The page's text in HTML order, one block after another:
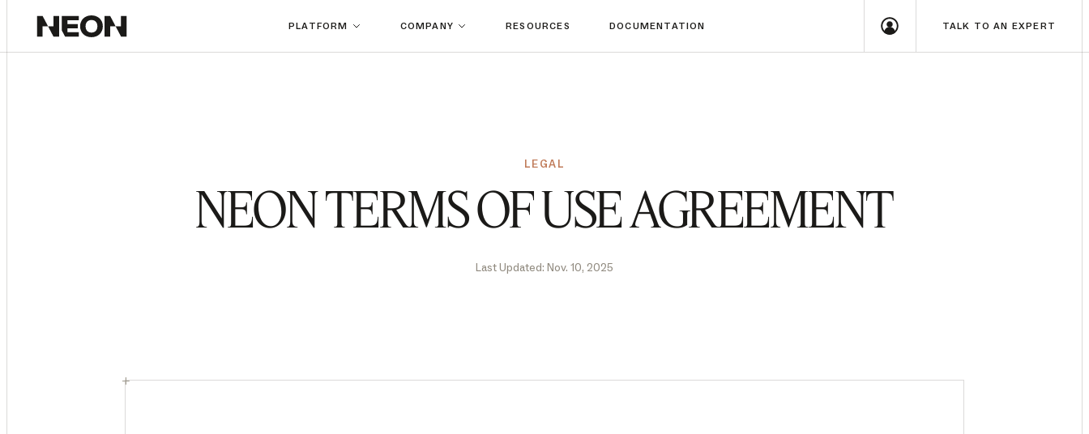
PLATFORM COMPANY RESOURCES DOCUMENTATION TALK TO AN EXPERT
LEGAL
NEON TERMS OF USE AGREEMENT
Last Updated: Nov. 10, 2025
+